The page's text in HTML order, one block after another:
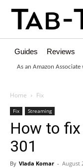
Guides Reviews
As an Amazon
Home Fix
Fix Streaming
How to
301
By Vlada Komar - August